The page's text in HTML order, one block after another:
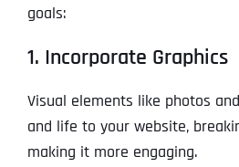
goals:
1. Incorporate Graphics
Visual elements like photos
and life to your website,
making it more engaging.